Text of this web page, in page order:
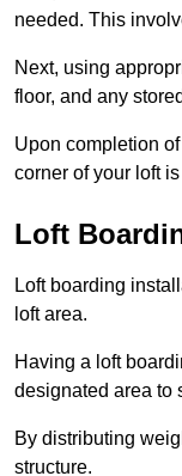
needed. This
Next, using
floor, and any
Upon completion
corner of your loft
Loft
Loft boarding
loft area.
Having a loft
designated area to
By distributing
structure.